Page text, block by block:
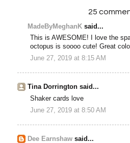
25
MadeByMeghanK said...
This is AWESOME! I love the
octopus is soooo cute! Great
June 27, 2019 at 8:15 AM
Tina Dorrington said...
Shaker cards love
June 27, 2019 at 8:50 AM
Dee Earnshaw said...